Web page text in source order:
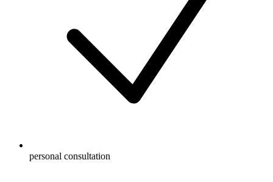
personal consultation